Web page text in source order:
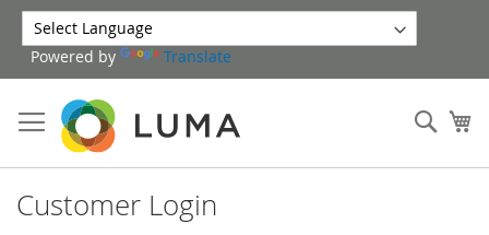
Skip
to
Content
Powered by Translate
Customer Login